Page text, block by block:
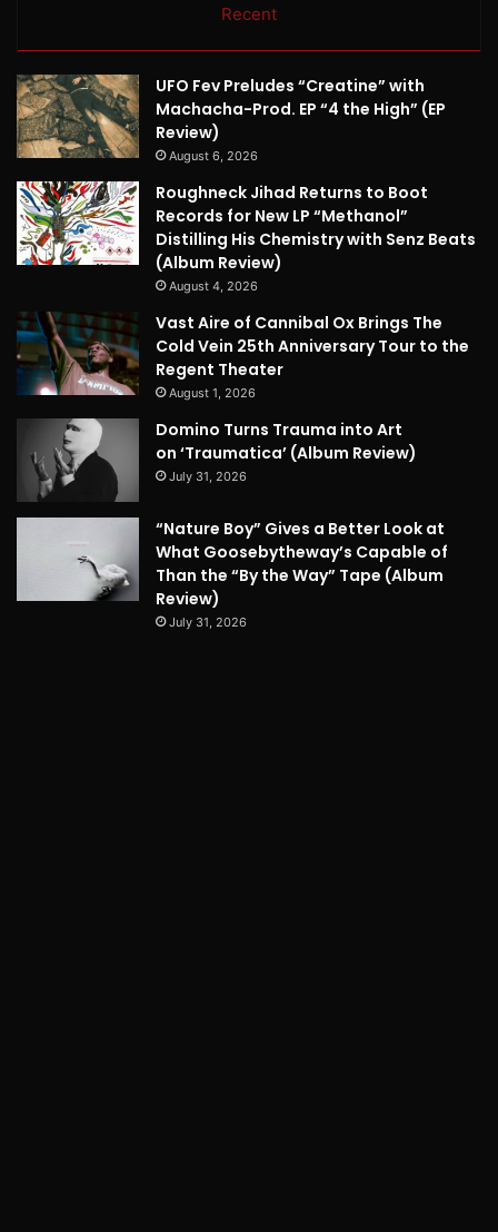
Recent
UFO Fev Preludes “Creatine” with
Machacha-Prod. EP “4 the High” (EP
Review)
August 6, 2026
Roughneck Jihad Returns to Boot
Records for New LP “Methanol”
Distilling His Chemistry with Senz Beats
(Album Review)
August 4, 2026
Vast Aire of Cannibal Ox Brings The
Cold Vein 25th Anniversary Tour to the
Regent Theater
August 1, 2026
Domino Turns Trauma into Art
on ‘Traumatica’ (Album Review)
July 31, 2026
“Nature Boy” Gives a Better Look at
What Goosebytheway’s Capable of
Than the “By the Way” Tape (Album
Review)
July 31, 2026